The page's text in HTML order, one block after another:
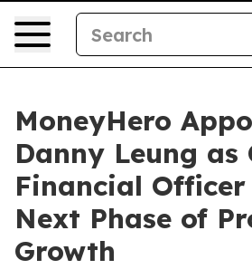
MoneyHero
Danny Leung as
Financial
Next Phase of
Growth